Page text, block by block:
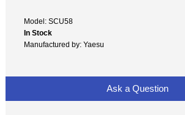
Model: SCU58
In Stock
Manufactured by: Yaesu
Ask a Question